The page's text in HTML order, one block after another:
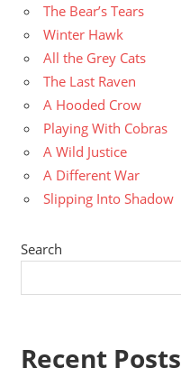
The Bear’s Tears
Winter Hawk
All the Grey Cats
The Last Raven
A Hooded Crow
Playing With Cobras
A Wild Justice
A Different War
Slipping Into Shadow
Search
Recent Posts